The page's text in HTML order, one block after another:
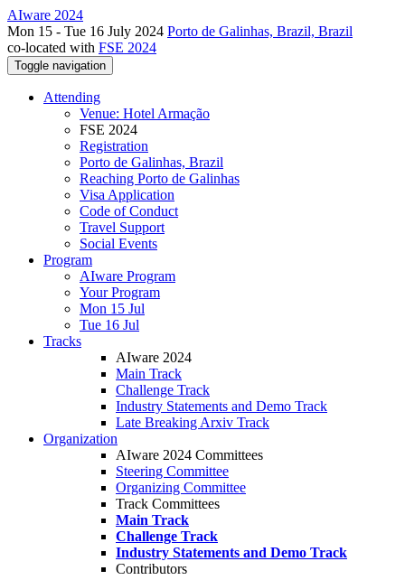
AIware 2024
Mon 15 - Tue 16 July 2024 Porto de Galinhas, Brazil, Brazil
co-located with FSE 2024
Toggle navigation
Attending
Venue: Hotel Armação
FSE 2024
Registration
Porto de Galinhas, Brazil
Reaching Porto de Galinhas
Visa Application
Code of Conduct
Travel Support
Social Events
Program
AIware Program
Your Program
Mon 15 Jul
Tue 16 Jul
Tracks
AIware 2024
Main Track
Challenge Track
Industry Statements and Demo Track
Late Breaking Arxiv Track
Organization
AIware 2024 Committees
Steering Committee
Organizing Committee
Track Committees
Main Track
Challenge Track
Industry Statements and Demo Track
Contributors